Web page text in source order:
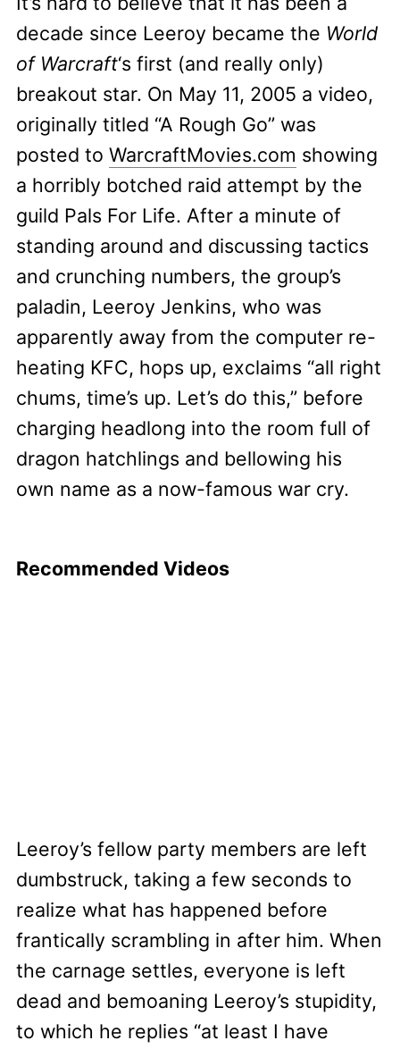
decade since Leeroy became the World
of Warcraft‘s first (and really only)
breakout star. On May 11, 2005 a video,
originally titled “A Rough Go” was
posted to WarcraftMovies.com showing
a horribly botched raid attempt by the
guild Pals For Life. After a minute of
standing around and discussing tactics
and crunching numbers, the group’s
paladin, Leeroy Jenkins, who was
apparently away from the computer re-
heating KFC, hops up, exclaims “all right
chums, time’s up. Let’s do this,” before
charging headlong into the room full of
dragon hatchlings and bellowing his
own name as a now-famous war cry.
Recommended Videos
Leeroy’s fellow party members are left
dumbstruck, taking a few seconds to
realize what has happened before
frantically scrambling in after him. When
the carnage settles, everyone is left
dead and bemoaning Leeroy’s stupidity,
to which he replies “at least I have